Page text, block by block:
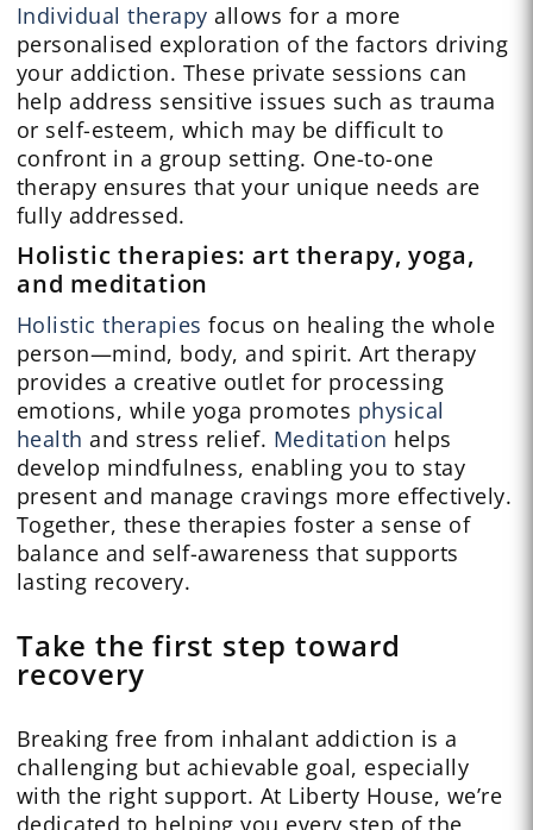
Individual therapy allows for a more
personalised exploration of the factors driving
your addiction. These private sessions can
help address sensitive issues such as trauma
or self-esteem, which may be difficult to
confront in a group setting. One-to-one
therapy ensures that your unique needs are
fully addressed.
Holistic therapies: art therapy, yoga,
and meditation
Holistic therapies focus on healing the whole
person—mind, body, and spirit. Art therapy
provides a creative outlet for processing
emotions, while yoga promotes physical
health and stress relief. Meditation helps
develop mindfulness, enabling you to stay
present and manage cravings more effectively.
Together, these therapies foster a sense of
balance and self-awareness that supports
lasting recovery.
Take the first step toward
recovery
Breaking free from inhalant addiction is a
challenging but achievable goal, especially
with the right support. At Liberty House, we’re
dedicated to helping you every step of the